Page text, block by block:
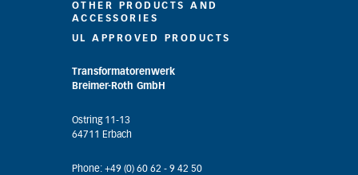
OTHER PRODUCTS AND
ACCESSORIES
UL APPROVED PRODUCTS
Transformatorenwerk
Breimer-Roth GmbH
Ostring 11-13
64711 Erbach
Phone: +49 (0) 60 62 - 9 42 50